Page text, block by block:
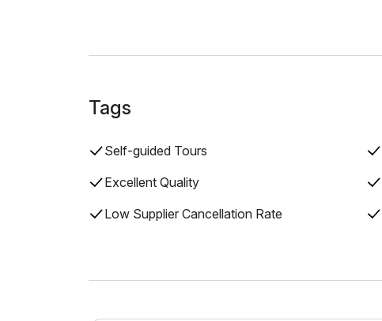
Tags
Self-guided Tours
Excellent Quality
Low Supplier Cancellation Rate